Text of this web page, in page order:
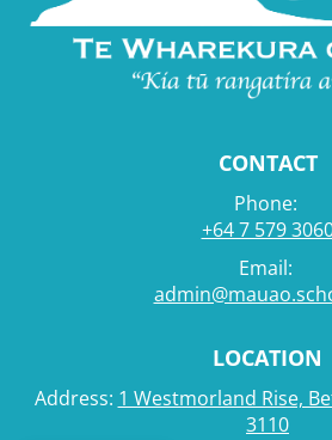
CONTACT
Phone:
+64 7 579
Email:
LOCATION
Address: 1 Westmorland Rise,
3110